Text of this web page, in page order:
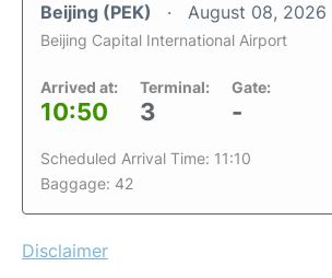
Beijing (PEK) August 08, 2026
Beijing Capital International Airport
Arrived at:
10:50
Terminal:
3
Gate:
-
Scheduled Arrival Time: 11:10
Baggage: 42
Disclaimer